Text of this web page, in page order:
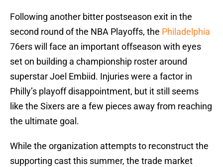
Following another bitter postseason exit in the
second round of the NBA Playoffs, the Philadelphia
76ers will face an important offseason with eyes
set on building a championship roster around
superstar Joel Embiid. Injuries were a factor in
Philly’s playoff disappointment, but it still seems
like the Sixers are a few pieces away from reaching
the ultimate goal.
While the organization attempts to reconstruct the
supporting cast this summer, the trade market